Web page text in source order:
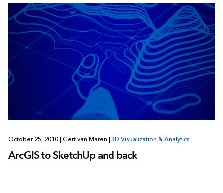
October 25, 2010 | Gert van Maren | 3D Visualization & Analytics
ArcGIS to SketchUp and back